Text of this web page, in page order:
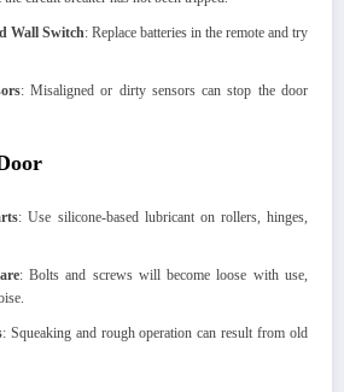
Wall Switch: Replace batteries in the remote and try
: Misaligned or dirty sensors can stop the door
: Use silicone-based lubricant on rollers, hinges,
: Bolts and screws will become loose with use,
: Squeaking and rough operation can result from old